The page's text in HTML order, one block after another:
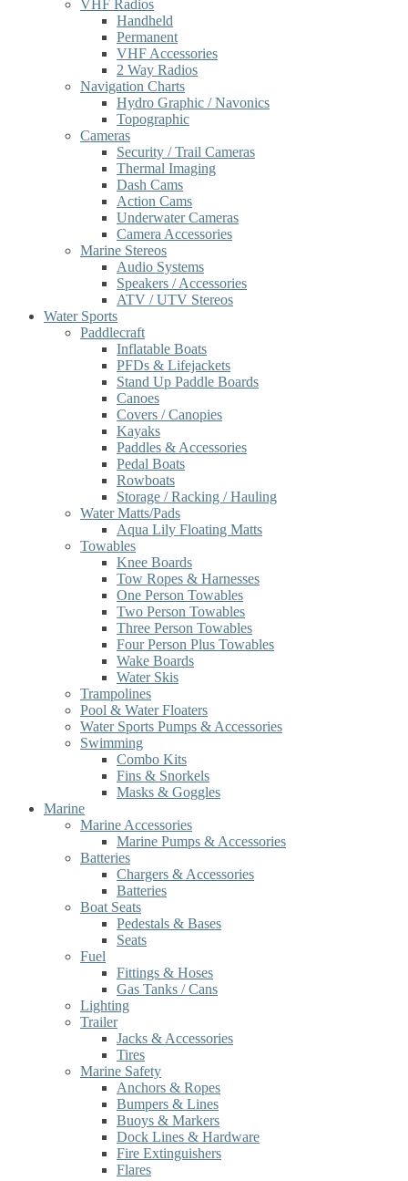
VHF Radios
Handheld
Permanent
VHF Accessories
2 Way Radios
Navigation Charts
Hydro Graphic / Navonics
Topographic
Cameras
Security / Trail Cameras
Thermal Imaging
Dash Cams
Action Cams
Underwater Cameras
Camera Accessories
Marine Stereos
Audio Systems
Speakers / Accessories
ATV / UTV Stereos
Water Sports
Paddlecraft
Inflatable Boats
PFDs & Lifejackets
Stand Up Paddle Boards
Canoes
Covers / Canopies
Kayaks
Paddles & Accessories
Pedal Boats
Rowboats
Storage / Racking / Hauling
Water Matts/Pads
Aqua Lily Floating Matts
Towables
Knee Boards
Tow Ropes & Harnesses
One Person Towables
Two Person Towables
Three Person Towables
Four Person Plus Towables
Wake Boards
Water Skis
Trampolines
Pool & Water Floaters
Water Sports Pumps & Accessories
Swimming
Combo Kits
Fins & Snorkels
Masks & Goggles
Marine
Marine Accessories
Marine Pumps & Accessories
Batteries
Chargers & Accessories
Batteries
Boat Seats
Pedestals & Bases
Seats
Fuel
Fittings & Hoses
Gas Tanks / Cans
Lighting
Trailer
Jacks & Accessories
Tires
Marine Safety
Anchors & Ropes
Bumpers & Lines
Buoys & Markers
Dock Lines & Hardware
Fire Extinguishers
Flares